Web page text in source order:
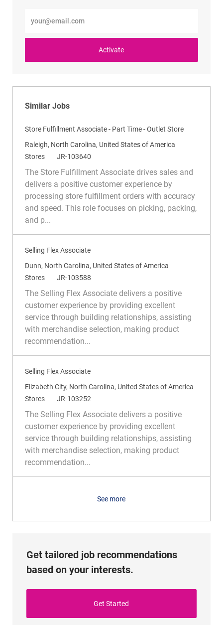
Email
address
Activate
Similar Jobs
Store Fulfillment Associate - Part Time - Outlet Store
L
o
c
a
Raleigh, North Carolina, United States of America
C
a
Stores
R
d
JR-103640
The Store Fulfillment Associate drives sales and
delivers a positive customer experience by
processing store fulfillment orders with accuracy
and speed. This role focuses on picking, packing,
and p...
Selling Flex Associate
L
o
c
Dunn, North Carolina, United States of America
C
a
Stores
R
d
JR-103588
The Selling Flex Associate delivers a positive
customer experience by providing excellent
service through building relationships, assisting
with merchandise selection, making product
recommendation...
Selling Flex Associate
L
o
c
Elizabeth City, North Carolina, United States of America
C
a
Stores
R
d
JR-103252
The Selling Flex Associate delivers a positive
customer experience by providing excellent
service through building relationships, assisting
with merchandise selection, making product
recommendation...
See more
Get tailored job recommendations
based on your interests.
Get Started